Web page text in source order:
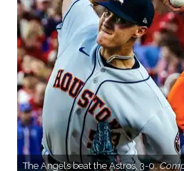
The Angels beat the Astros, 3-0.